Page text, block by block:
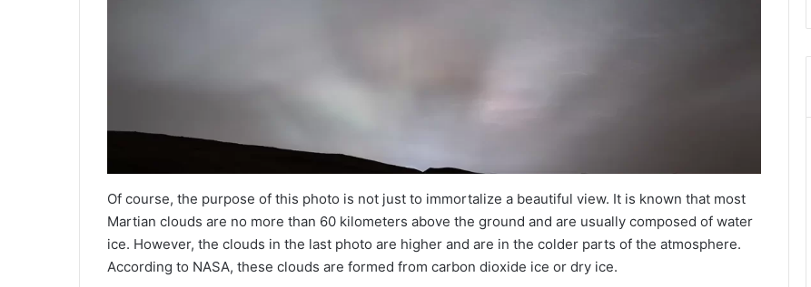
Of course, the purpose of this photo is not just to immortalize a beautiful view. It is known that most
Martian clouds are no more than 60 kilometers above the ground and are usually composed of water
ice. However, the clouds in the last photo are higher and are in the colder parts of the atmosphere.
According to NASA, these clouds are formed from carbon dioxide ice or dry ice.